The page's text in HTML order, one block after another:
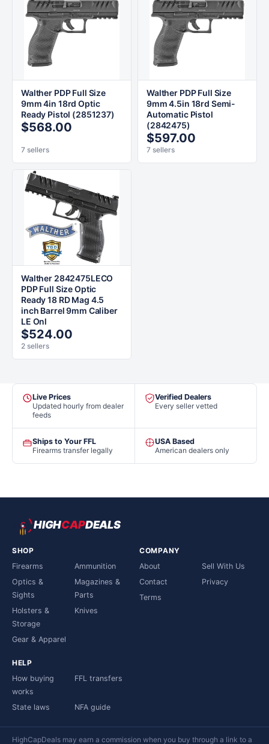
Walther PDP Full Size
9mm 4in 18rd Optic
Ready Pistol (2851237)
$568.00
7 sellers
Walther PDP Full Size
9mm 4.5in 18rd Semi-
Automatic Pistol
(2842475)
$597.00
7 sellers
Walther 2842475LECO
PDP Full Size Optic
Ready 18 RD Mag 4.5
inch Barrel 9mm Caliber
LE Onl
$524.00
2 sellers
Live Prices
Updated hourly from dealer
feeds
Verified Dealers
Every seller vetted
Ships to Your FFL
Firearms transfer legally
USA Based
American dealers only
HIGHCAPDEALS
SHOP
Firearms
Ammunition
Optics &
Sights
Magazines &
Parts
Holsters &
Storage
Knives
Gear & Apparel
COMPANY
About
Sell With Us
Contact
Privacy
Terms
HELP
How buying
works
FFL transfers
State laws NFA guide
HighCapDeals may earn a commission when you buy through a link to a